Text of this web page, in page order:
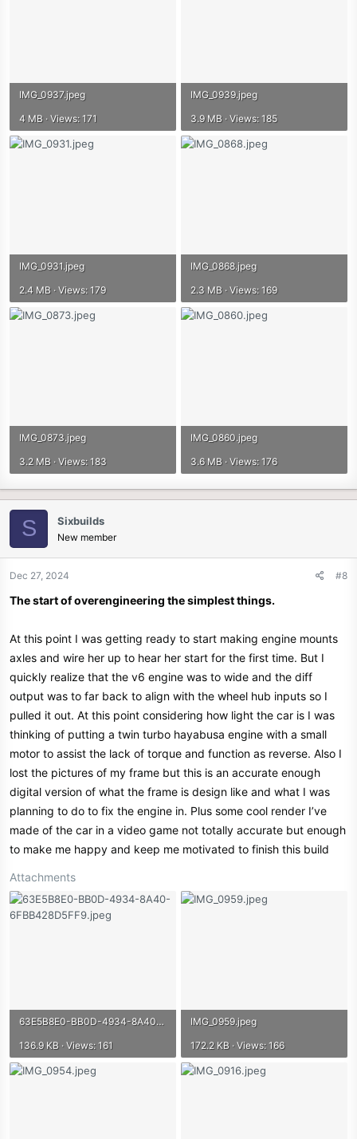
IMG_0937.jpeg
4 MB · Views: 171
IMG_0939.jpeg
3.9 MB · Views: 185
IMG_0931.jpeg
2.4 MB · Views: 179
IMG_0868.jpeg
2.3 MB · Views: 169
IMG_0873.jpeg
3.2 MB · Views: 183
IMG_0860.jpeg
3.6 MB · Views: 176
S Sixbuilds
New member
Dec 27, 2024 #8
The start of overengineering the simplest things.
At this point I was getting ready to start making engine mounts
axles and wire her up to hear her start for the first time. But I
quickly realize that the v6 engine was to wide and the diff
output was to far back to align with the wheel hub inputs so I
pulled it out. At this point considering how light the car is I was
thinking of putting a twin turbo hayabusa engine with a small
motor to assist the lack of torque and function as reverse. Also I
lost the pictures of my frame but this is an accurate enough
digital version of what the frame is design like and what I was
planning to do to fix the engine in. Plus some cool render I’ve
made of the car in a video game not totally accurate but enough
to make me happy and keep me motivated to finish this build
Attachments
63E5B8E0-BB0D-4934-8A40-6FBB428D5FF9.jpeg
136.9 KB · Views: 161
IMG_0959.jpeg
172.2 KB · Views: 166